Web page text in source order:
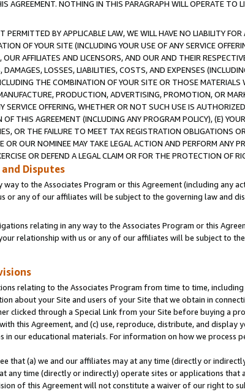
AGREEMENT. NOTHING IN THIS PARAGRAPH WILL OPERATE TO
BY APPLICABLE LAW, WE WILL HAVE NO LIABILITY
OF YOUR SITE (INCLUDING YOUR USE OF ANY SERVICE
AFFILIATES AND LICENSORS, AND OUR AND THEIR
LOSSES, LIABILITIES, COSTS, AND EXPENSES
THE COMBINATION OF YOUR SITE OR THOSE
PRODUCTION, ADVERTISING, PROMOTION, OR
SERVICE OFFERING, WHETHER OR NOT SUCH USE IS
THIS AGREEMENT (INCLUDING ANY PROGRAM POLICY), (E)
OR THE FAILURE TO MEET TAX REGISTRATION OBLIGATIONS
OR OUR NOMINEE MAY TAKE LEGAL ACTION AND PERFORM ANY
OR DEFEND A LEGAL CLAIM OR FOR THE PROTECTION OF
Disputes
way to the Associates Program or this Agreement (including any
or any of our affiliates will be subject to the governing law and
relating in any way to the Associates Program or this
relationship with us or any of our affiliates will be subject to
relating to the Associates Program from time to time,
about your Site and users of your Site that we obtain in
clicked through a Special Link from your Site before buying a
this Agreement, and (c) use, reproduce, distribute, and
in our educational materials. For information on how we process
that (a) we and our affiliates may at any time (directly or
any time (directly or indirectly) operate sites or applications
of this Agreement will not constitute a waiver of our right to